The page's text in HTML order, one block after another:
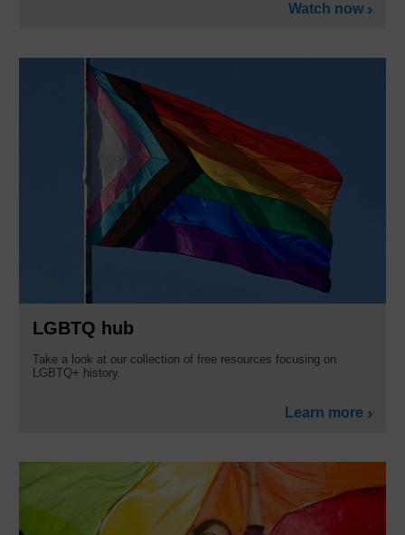
Watch now
LGBTQ hub
Take a look at our collection of free resources focusing on
LGBTQ+ history.
Learn more